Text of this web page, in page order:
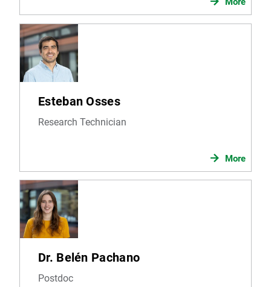
Esteban Osses
Research Technician
More
Dr. Belén Pachano
Postdoc